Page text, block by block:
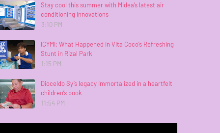
Stay cool this summer with Midea’s latest air
conditioning innovations
3:10 PM
ICYMI: What Happened in Vita Coco’s Refreshing
Stunt in Rizal Park
1:15 PM
Dioceldo Sy’s legacy immortalized in a heartfelt
children’s book
11:54 PM